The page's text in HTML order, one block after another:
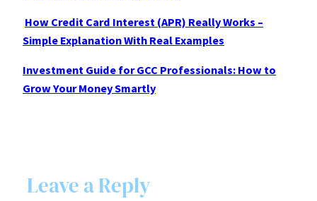
How Credit Card Interest (APR) Really Works –
Simple Explanation With Real Examples
Investment Guide for GCC Professionals: How to
Grow Your Money Smartly
Leave a Reply